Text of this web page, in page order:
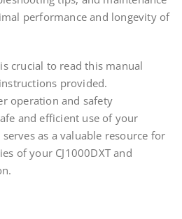
performance and longevity of
crucial to read this manual
provided.
operation and safety
and efficient use of your
serves as a valuable resource for
of your CJ1000DXT and